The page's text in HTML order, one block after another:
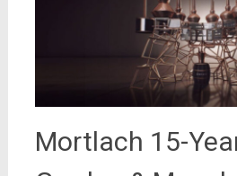
Mortlach 15-